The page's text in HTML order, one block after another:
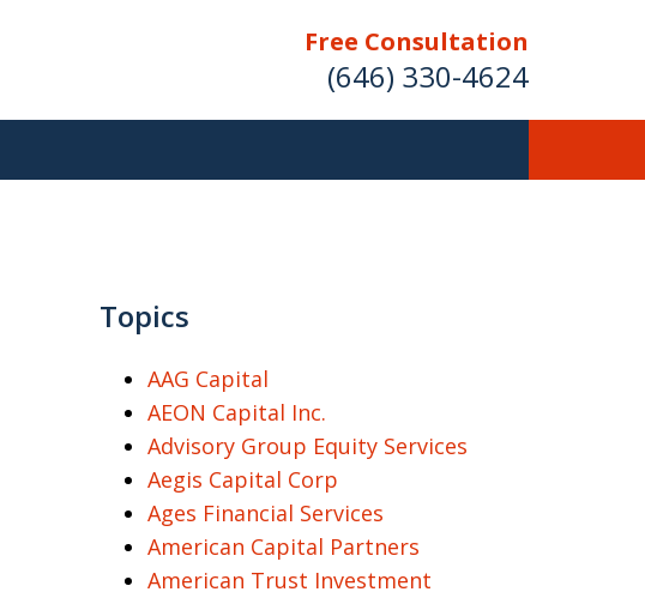
Free Consultation
(646) 330-4624
Losses Nationwide
Request a Free Case Evaluation
Topics
AAG Capital
AEON Capital Inc.
Advisory Group Equity Services
Aegis Capital Corp
Ages Financial Services
American Capital Partners
American Trust Investment